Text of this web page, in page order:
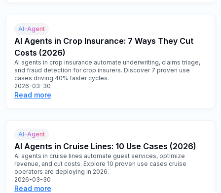
AI-Agent
AI Agents in Crop Insurance: 7 Ways They Cut
Costs (2026)
AI agents in crop insurance automate underwriting, claims triage,
and fraud detection for crop insurers. Discover 7 proven use
cases driving 40% faster cycles.
2026-03-30
Read more
AI-Agent
AI Agents in Cruise Lines: 10 Use Cases (2026)
AI agents in cruise lines automate guest services, optimize
revenue, and cut costs. Explore 10 proven use cases cruise
operators are deploying in 2026.
2026-03-30
Read more